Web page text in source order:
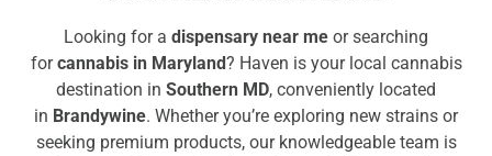
Looking for a dispensary near me or searching
forcannabis in Maryland? Haven is your local cannabis
destination in Southern MD, conveniently located
in Brandywine. Whether you’re exploring new strains or
seeking premium products, our knowledgeable team is